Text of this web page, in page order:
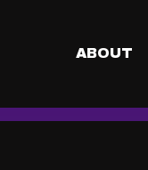
ABOUT
you’ve
(e.g. by visiting